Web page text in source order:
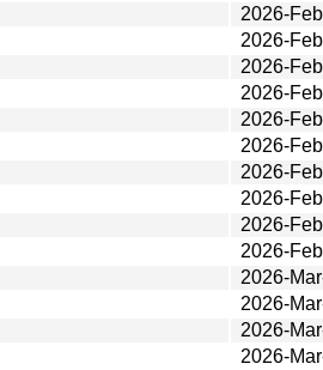
2026-
2026-
2026-
2026-
2026-
2026-
2026-
2026-
2026-
2026-
2026-
2026-
2026-
2026-